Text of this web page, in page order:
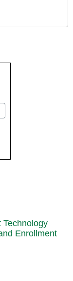
Technology
Enrollment